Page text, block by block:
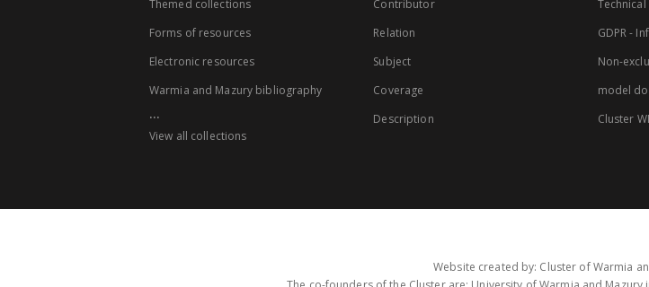
Themed collections
Forms of resources
Electronic resources
Warmia and Mazury bibliography
...
View all collections
Contributor
Relation
Subject
Coverage
Description
GDPR -
Non-
model
Cluster
Website created by: Cluster of Warmia